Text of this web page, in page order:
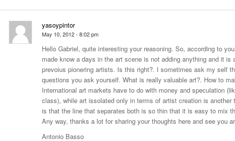
yasoypintor
May 10, 2012 - 8:02 pm
Hello Gabriel, quite interesting your reasoning. So, according to
made know a days in the art scene is not adding anything and it is
prevoius pionering artists. Is this right?. I sometimes ask my self
questions you ask yourself. What is really valuable art?. How to
International art markets have to do with money and speculation
class), while art issolated only in terms of artist creation is another
is that the line that separates both is so thin that it is easy to mix
Any way, thanks a lot for sharing your thoughts here and see you
Antonio Basso